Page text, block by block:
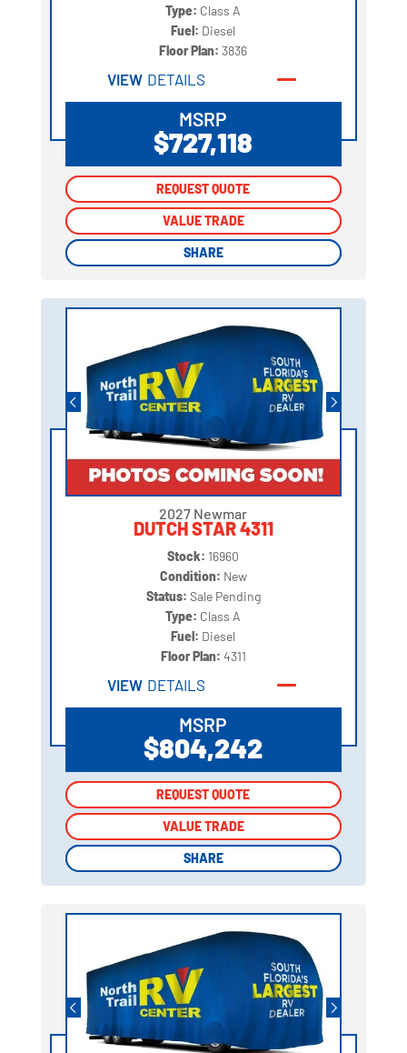
Type: Class A
Fuel: Diesel
Floor Plan:3836
VIEW DETAILS
MSRP
$727,118
REQUEST QUOTE
VALUE TRADE
SHARE
REQUEST QUOTE
VALUE TRADE
SHARE
2027 Newmar
DUTCH STAR 4311
Stock: 16960
Condition: New
Status: Sale Pending
Type: Class A
Fuel: Diesel
Floor Plan: 4311
VIEW DETAILS
MSRP
$804,242
REQUEST QUOTE
VALUE TRADE
SHARE
REQUEST QUOTE
VALUE TRADE
SHARE